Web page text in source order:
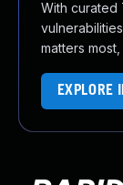
With curated
matters
EXPLORE